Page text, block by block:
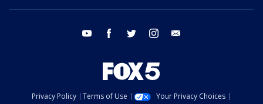
youtube facebook twitter instagram
Privacy Policy Terms of Use
Your Privacy Choices